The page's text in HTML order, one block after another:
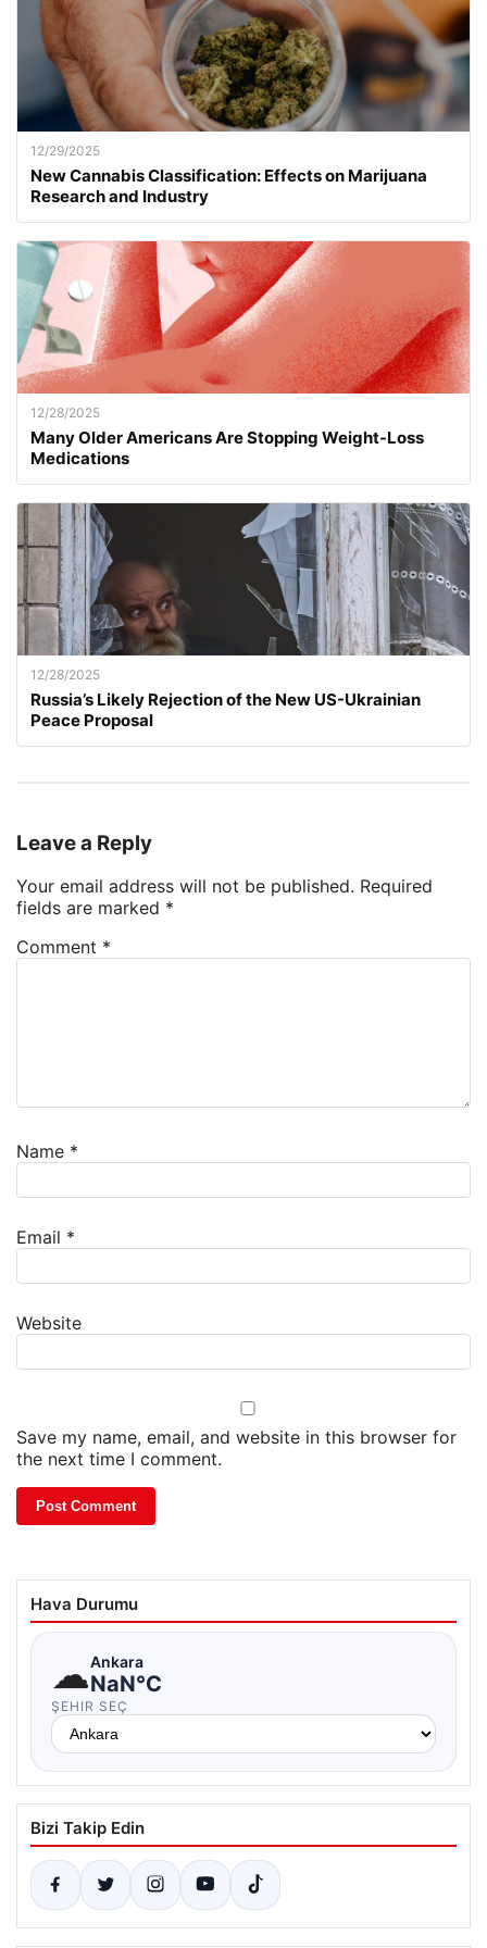
12/29/2025
New Cannabis Classification: Effects on Marijuana
Research and Industry
12/28/2025
Many Older Americans Are Stopping Weight-Loss
Medications
12/28/2025
Russia’s Likely Rejection of the New US-Ukrainian
Peace Proposal
Leave a Reply
Your email address will not be published. Required
fields are marked *
Comment *
Name *
Email *
Website
Save my name, email, and website in this browser for
the next time I comment.
Hava Durumu
☁Ankara
NaN°C
ŞEHIR SEÇ
Bizi Takip Edin